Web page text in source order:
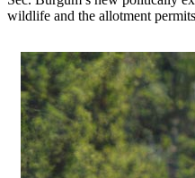
wildlife and the allotment